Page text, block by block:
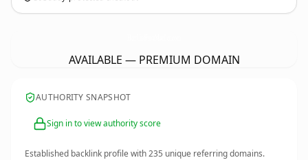
AVAILABLE — PREMIUM DOMAIN
AUTHORITY SNAPSHOT
Sign in to view authority score
Established backlink profile with235 unique referring domains.